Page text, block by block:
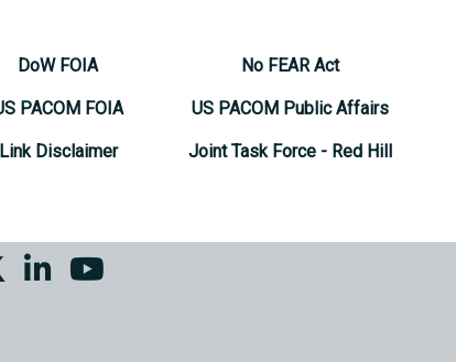
DoW FOIA
PACOM FOIA
Link Disclaimer
No FEAR Act
US PACOM Public Affairs
Joint Task Force - Red Hill